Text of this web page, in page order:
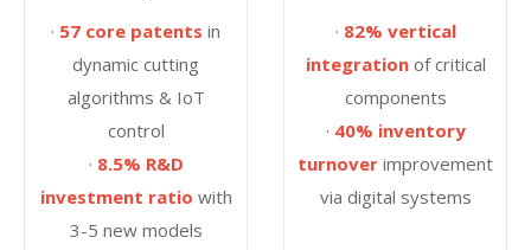
· 57 core patents in
dynamic cutting
algorithms & IoT
control
· 8.5% R&D
investment ratio with
3-5 new models
· 82% vertical
integrationof critical
components
· 40% inventory
turnover improvement
via digital systems